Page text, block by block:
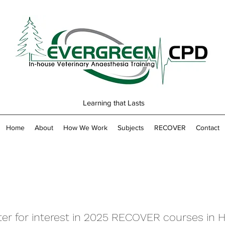
Learning that Lasts
Home About How We Work Subjects RECOVER Contact
for interest in 2025 RECOVER courses in